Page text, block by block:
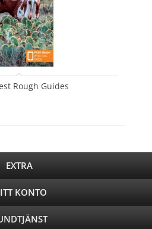
Rough Guides
EXTRA
KONTO